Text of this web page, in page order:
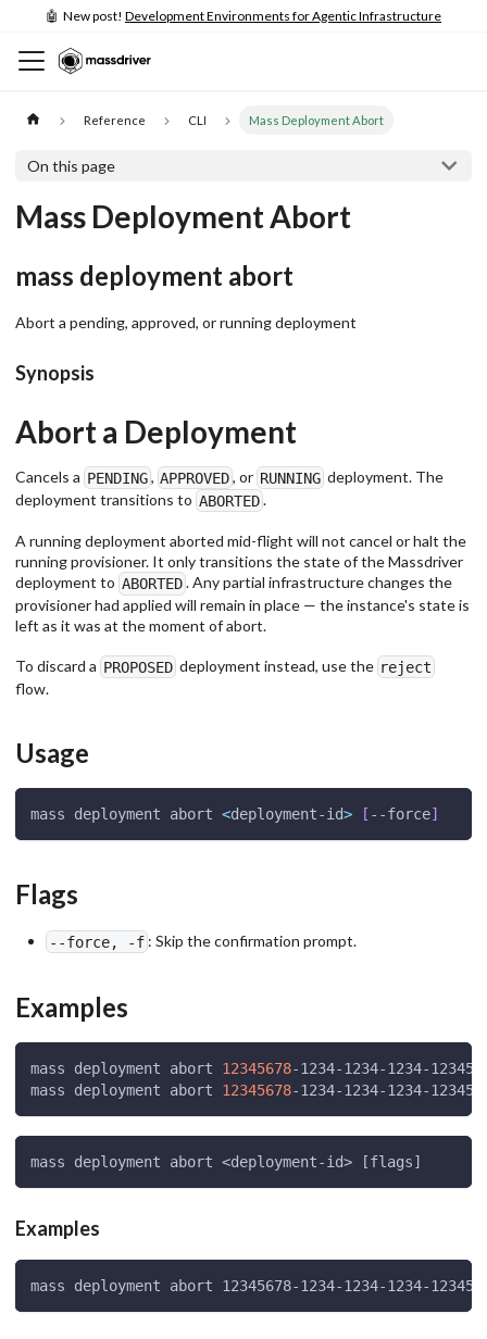
🤖 New post! Development Environments for Agentic Infrastructure
Reference CLI Mass Deployment Abort
On this page
Mass Deployment Abort
mass deployment abort
Abort a pending, approved, or running deployment
Synopsis
Abort a Deployment
Cancels a PENDING , APPROVED, or RUNNING deployment. The
deployment transitions to ABORTED .
A running deployment aborted mid-flight will not cancel or halt the
running provisioner. It only transitions the state of the Massdriver
deployment to ABORTED . Any partial infrastructure changes the
provisioner had applied will remain in place — the instance's state is
left as it was at the moment of abort.
To discard a PROPOSED deployment instead, use the reject
flow.
Usage
mass deployment abort <deployment-id> [ --force]
Flags
--force, -f : Skip the confirmation prompt.
Examples
mass deployment abort 12345678-1234-1234-1234-
mass deployment abort 12345678-1234-1234-1234-
mass deployment abort <deployment-id> [flags]
Examples
mass deployment abort 12345678-1234-1234-1234-